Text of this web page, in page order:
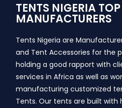
TENTS NIGERIA TOP
MANUFACTURERS
Tents Nigeria are
and Tent Accessories for the
holding a good rapport with
services in Africa as well as
manufacturing customized
Tents. Our tents are built with